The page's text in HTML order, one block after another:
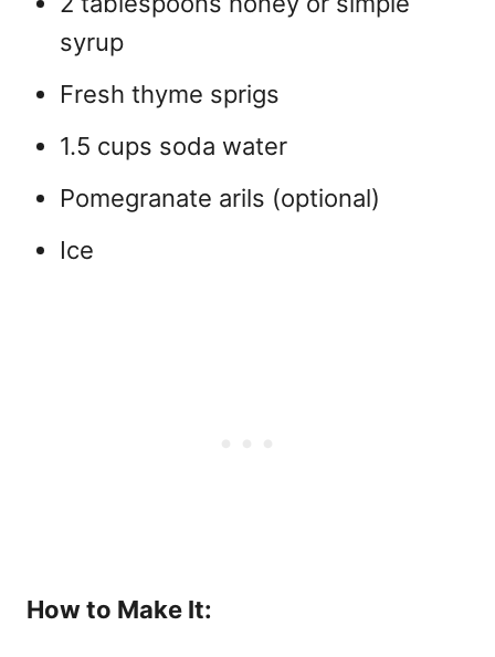
syrup
Fresh thyme sprigs
1.5 cups soda water
Pomegranate arils (optional)
Ice
How to Make It: